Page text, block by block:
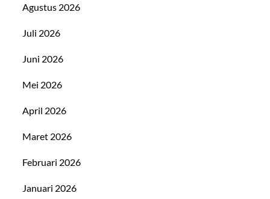
Agustus 2026
Juli 2026
Juni 2026
Mei 2026
April 2026
Maret 2026
Februari 2026
Januari 2026